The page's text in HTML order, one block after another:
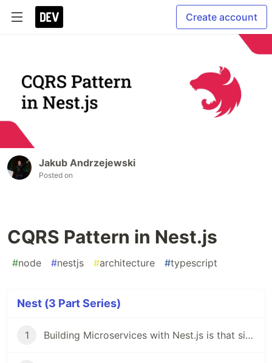
Create account
Jakub Andrzejewski
Posted on
CQRS Pattern in Nest.js
#node #nestjs #architecture #typescript
Nest (3 Part Series)
1 Building Microservices with Nest.js is that simple!